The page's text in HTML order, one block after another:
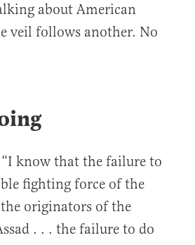
about American
veil follows another. No
know that the failure to
fighting force of the
originators of the
. . . the failure to do